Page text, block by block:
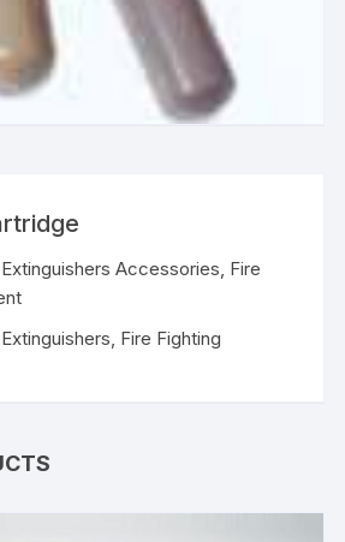
Accessories, Fire
, Fire Fighting